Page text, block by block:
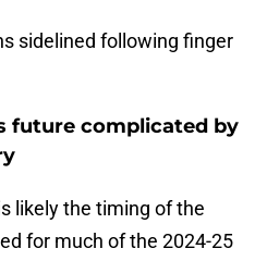
sidelined following finger
future complicated by
likely the timing of the
for much of the 2024-25